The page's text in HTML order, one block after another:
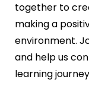
together to
making a
environment.
and help us
learning